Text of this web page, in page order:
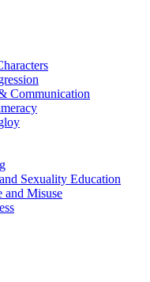
Communication
Sexuality Education
and Misuse